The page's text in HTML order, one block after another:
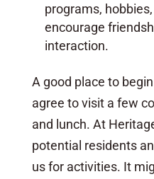
programs,
encourage
interaction.
A good place to
agree to visit a few
and lunch. At
potential residents
us for activities. It